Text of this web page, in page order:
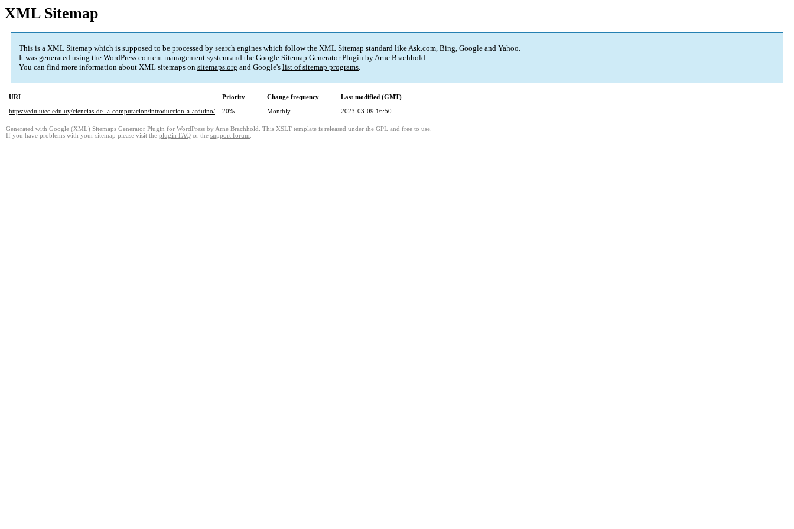
XML Sitemap
This is a XML Sitemap which is supposed to be processed by search engines which follow the XML Sitemap standard like Ask.com, Bing, Google and Yahoo.
It was generated using the WordPress content management system and the Google Sitemap Generator Plugin byArne Brachhold.
You can find more information about XML sitemaps on sitemaps.org and Google's list of sitemap programs.
URL Priority Change frequency
Last modified (GMT)
https://edu.utec.edu.uy/ciencias-de-la-computacion/introduccion-a-arduino/
20% Monthly 2023-03-09 16:50
Generated with Google (XML) Sitemaps Generator Plugin for WordPress by Arne Brachhold . This XSLT template is released under the GPL and free to use.
If you have problems with your sitemap please visit the plugin FAQ or the support forum.